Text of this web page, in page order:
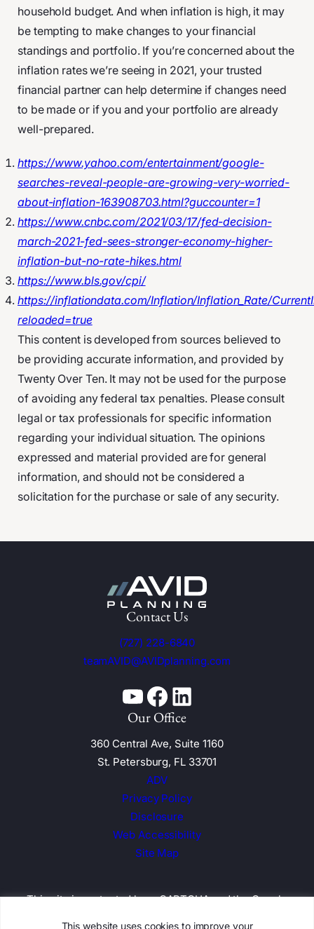
This website uses cookies to improve your
household budget. And when inflation is high, it may
be tempting to make changes to your financial
standings and portfolio. If you’re concerned about the
inflation rates we’re seeing in 2021, your trusted
financial partner can help determine if changes need
to be made or if you and your portfolio are already
well-prepared.
https://www.yahoo.com/entertainment/google-
searches-reveal-people-are-growing-very-worried-
about-inflation-163908703.html?guccounter=1
https://www.cnbc.com/2021/03/17/fed-decision-
march-2021-fed-sees-stronger-economy-higher-
inflation-but-no-rate-hikes.html
https://www.bls.gov/cpi/
https://inflationdata.com/Inflation/Inflation_Rate/
reloaded=true
This content is developed from sources believed to
be providing accurate information, and provided by
Twenty Over Ten. It may not be used for the purpose
of avoiding any federal tax penalties. Please consult
legal or tax professionals for specific information
regarding your individual situation. The opinions
expressed and material provided are for general
information, and should not be considered a
solicitation for the purchase or sale of any security.
Contact Us
(727) 228-6840
teamAVID@AVIDplanning.com
YouTube Facebook
Our Office
360 Central Ave, Suite 1160
St. Petersburg, FL 33701
ADV
Privacy Policy
Disclosure
Web Accessibility
Site Map
This site is protected by reCAPTCHA and theGoogle